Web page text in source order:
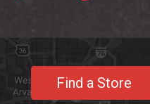
Find a Store